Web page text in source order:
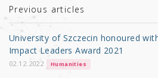
r b
o
o
k
Previous articles
University of Szczecin honoured
Impact Leaders Award 2021
02.12.2022 Humanities